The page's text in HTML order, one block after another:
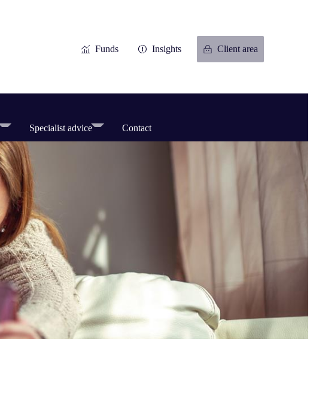
Funds Insights Client area
Specialist advice Contact